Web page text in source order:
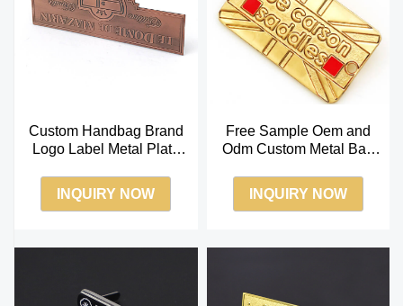
Custom Handbag Brand
Logo Label Metal Plate
INQUIRY NOW
Free Sample Oem and
Odm Custom Metal Bag
INQUIRY NOW